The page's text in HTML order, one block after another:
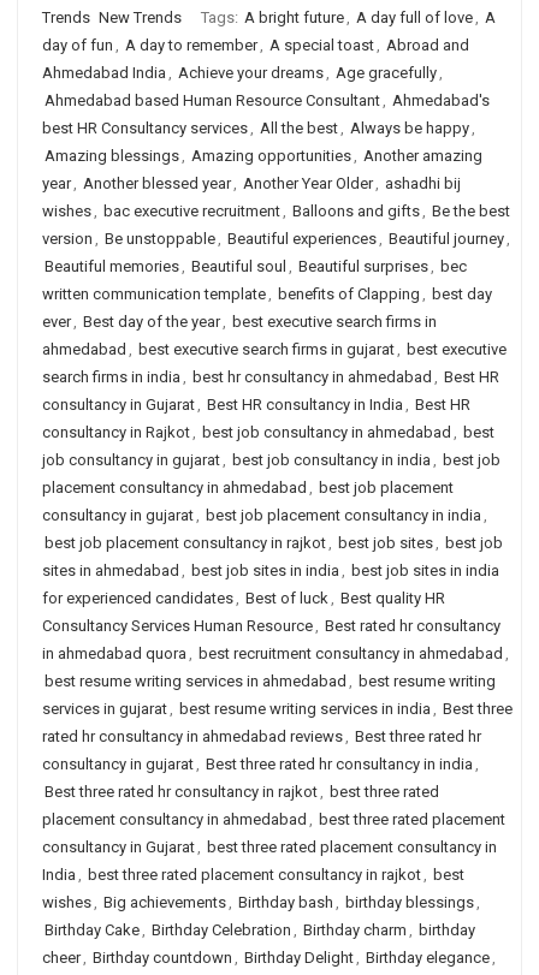
Trends New Trends Tags: A bright future, A day full of love, A
day of fun , A day to remember, A special toast, Abroad and
Ahmedabad India , Achieve your dreams, Age gracefully,
Ahmedabad based Human Resource Consultant, Ahmedabad's
best HR Consultancy services, All the best, Always be happy,
Amazing blessings, Amazing opportunities, Another amazing
year, Another blessed year, Another Year Older, ashadhi bij
wishes, bac executive recruitment, Balloons and gifts, Be the best
version , Be unstoppable, Beautiful experiences, Beautiful journey,
Beautiful memories, Beautiful soul , Beautiful surprises, bec
written communication template, benefits of Clapping , best day
ever, Best day of the year, best executive search firms in
ahmedabad , best executive search firms in gujarat, best executive
search firms in india , best hr consultancy in ahmedabad , Best HR
consultancy in Gujarat, Best HR consultancy in India , Best HR
consultancy in Rajkot, best job consultancy in ahmedabad , best
job consultancy in gujarat, best job consultancy in india , best job
placement consultancy in ahmedabad , best job placement
consultancy in gujarat, best job placement consultancy in india ,
best job placement consultancy in rajkot, best job sites, best job
sites in ahmedabad , best job sites in india , best job sites in india
for experienced candidates, Best of luck, Best quality HR
Consultancy Services Human Resource, Best rated hr consultancy
in ahmedabad quora , best recruitment consultancy in ahmedabad ,
best resume writing services in ahmedabad , best resume writing
services in gujarat, best resume writing services in india , Best three
rated hr consultancy in ahmedabad reviews, Best three rated hr
consultancy in gujarat, Best three rated hr consultancy in india ,
Best three rated hr consultancy in rajkot, best three rated
placement consultancy in ahmedabad , best three rated placement
consultancy in Gujarat, best three rated placement consultancy in
India , best three rated placement consultancy in rajkot, best
wishes, Big achievements, Birthday bash , birthday blessings,
Birthday Cake, Birthday Celebration , Birthday charm , birthday
cheer, Birthday countdown , Birthday Delight, Birthday elegance,